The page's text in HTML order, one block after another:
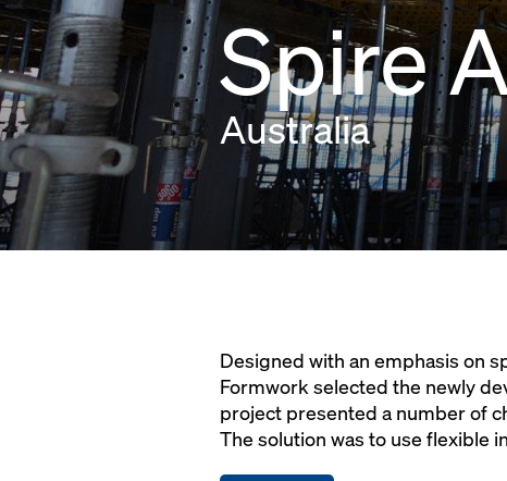
Spire
Australia
Designed with an emphasis on
Formwork selected the newly
project presented a number of
The solution was to use flexible